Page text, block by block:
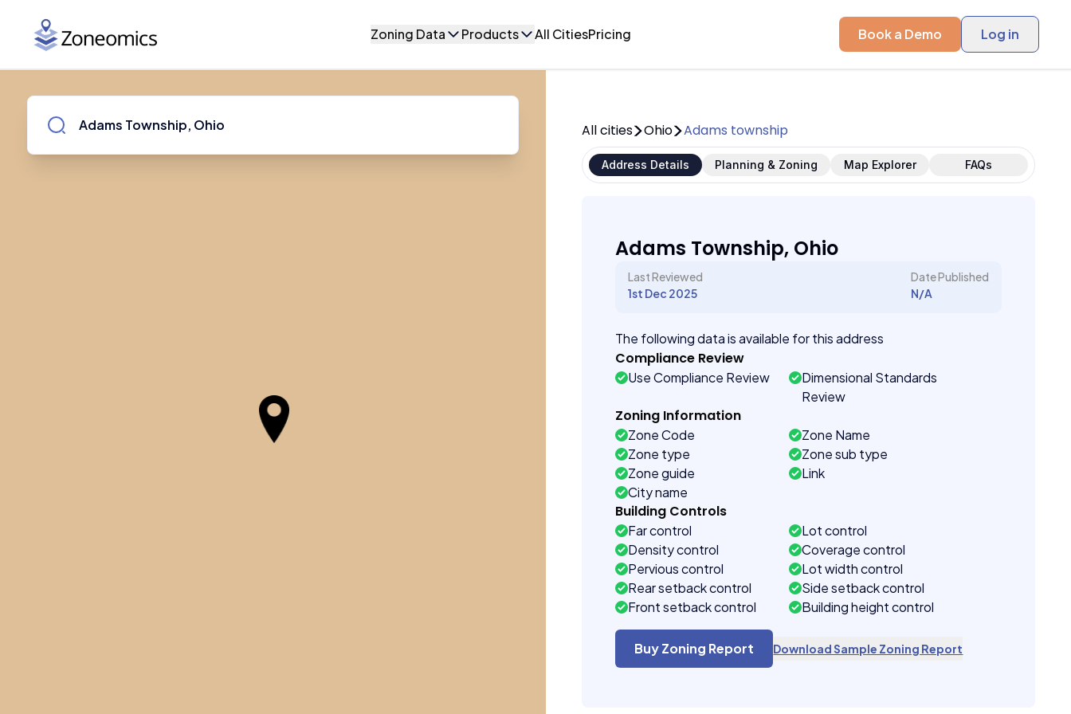
Zoning Data Products All CitiesPricing Book a Demo Log in
All cities Ohio Adams township
Address Details Planning & Zoning Map Explorer FAQs
Adams Township, Ohio
Last Reviewed
1st Dec 2025
Date Published
N/A
The following data is available for this address
Compliance Review
Use Compliance Review
Dimensional Standards
Review
Zoning Information
Zone Code
Zone Name
Zone type
Zone sub type
Zone guide
Link
City name
Building Controls
Far control
Lot control
Density control
Coverage control
Pervious control
Lot width control
Rear setback control
Side setback control
Front setback control
Building height control
Buy Zoning Report Download Sample Zoning Report